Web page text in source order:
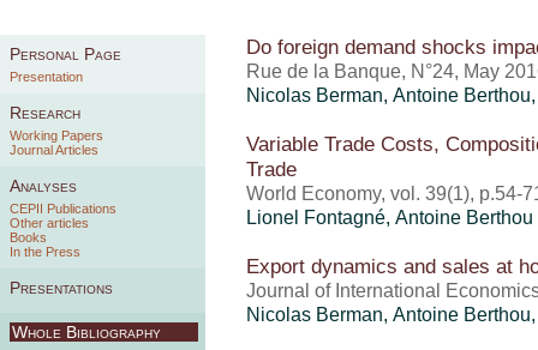
Personal Page
Presentation
Research
Working Papers
Journal Articles
Analyses
CEPII Publications
Other articles
Books
In the Press
Presentations
Whole Bibliography
Do foreign demand shocks
Rue de la Banque, N°24, May
Nicolas Berman, Antoine Berthou
Variable Trade Costs,
Trade
World Economy, vol. 39(1), p.54-
Lionel Fontagné, Antoine Berthou
Export dynamics and sales at
Journal of International
Nicolas Berman, Antoine Berthou